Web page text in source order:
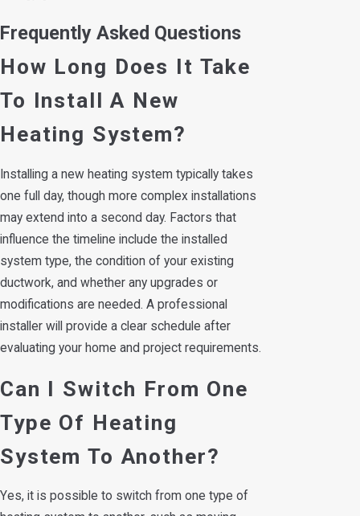
Frequently Asked Questions
How Long Does It Take
To Install A New
Heating System?
Installing a new heating system typically takes
one full day, though more complex installations
may extend into a second day. Factors that
influence the timeline include the installed
system type, the condition of your existing
ductwork, and whether any upgrades or
modifications are needed. A professional
installer will provide a clear schedule after
evaluating your home and project requirements.
Can I Switch From One
Type Of Heating
System To Another?
Yes, it is possible to switch from one type of